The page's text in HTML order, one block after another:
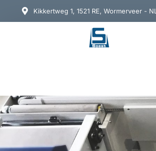
Kikkertweg 1, 1521 RE, Wormerveer - NL